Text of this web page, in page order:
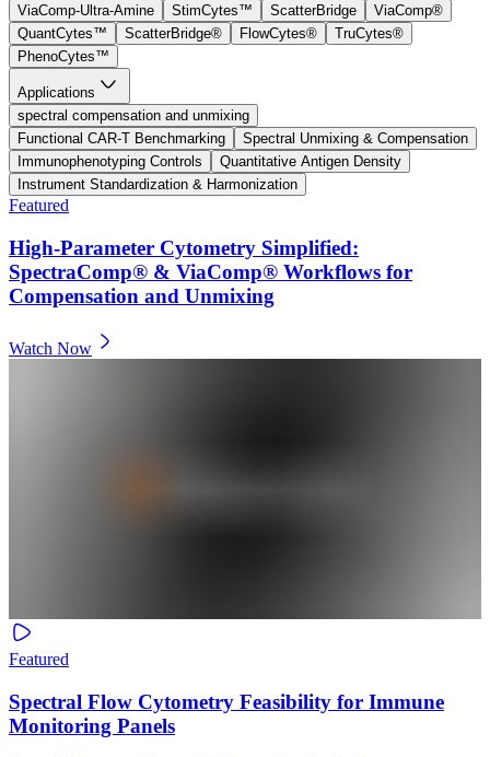
ViaComp-Ultra-Amine
StimCytes™ ScatterBridge
ViaComp®
QuantCytes™
ScatterBridge® FlowCytes®
TruCytes®
PhenoCytes™
Applications
spectral compensation and unmixing
Functional CAR-T Benchmarking
Spectral Unmixing & Compensation
Immunophenotyping Controls
Quantitative Antigen Density
Instrument Standardization & Harmonization
Featured
High-Parameter Cytometry Simplified:
SpectraComp® & ViaComp® Workflows for
Compensation and Unmixing
Watch Now
Featured
Spectral Flow Cytometry Feasibility for Immune
Monitoring Panels